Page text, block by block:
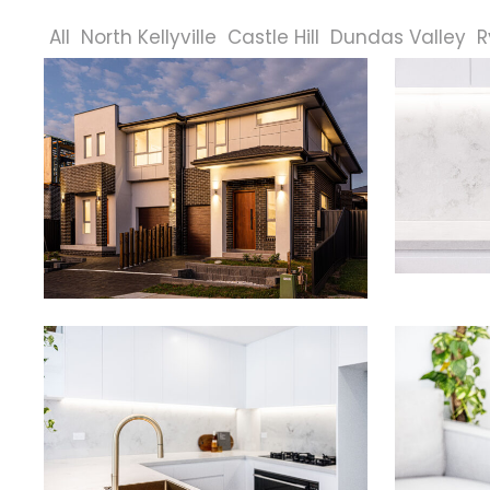
All North Kellyville Castle Hill Dundas Valley